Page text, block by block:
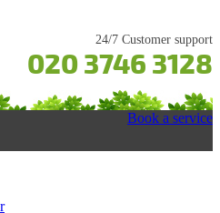
24/7 Customer support
020 3746 3128
Book a service